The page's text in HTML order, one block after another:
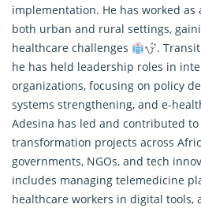
implementation. He has worked
both urban and rural settings,
healthcare challenges
.
he has held leadership roles in
organizations, focusing on policy
systems strengthening, and e-
Adesina has led and contributed
transformation projects across
governments, NGOs, and tech
includes managing telemedicine
healthcare workers in digital tools,